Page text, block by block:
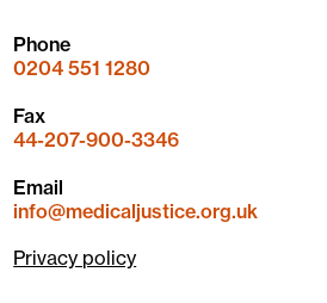
Phone
0204 551 1280
Fax
44-207-900-3346
Email
info@medicaljustice.org.uk
Privacy policy